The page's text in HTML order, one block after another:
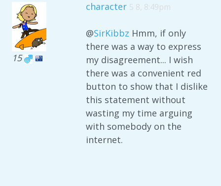
15
character 5 8, 8:49pm
@SirKibbz Hmm, if only
there was a way to express
my disagreement... I wish
there was a convenient red
button to show that I dislike
this statement without
wasting my time arguing
with somebody on the
internet.